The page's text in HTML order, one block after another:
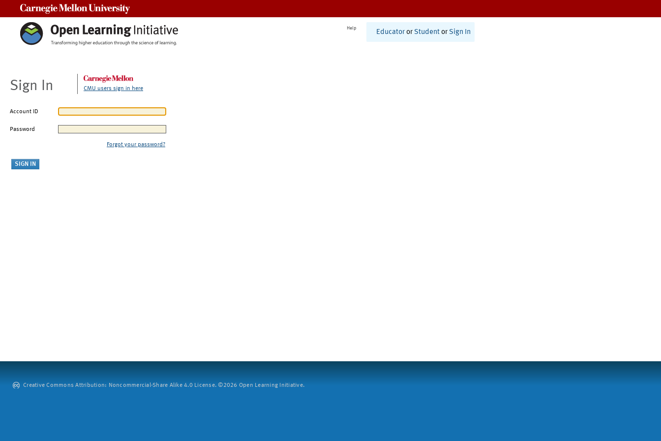
Help
Educator or Student or Sign In
Sign In CMU users sign in here
Account ID
Password
Forgot your password?
Creative Commons Attribution: Noncommercial-Share Alike 4.0 License. ©2026 Open Learning Initiative.